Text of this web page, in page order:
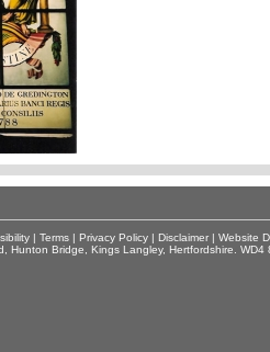
| Terms | Privacy Policy | Disclaimer | Website
Hunton Bridge, Kings Langley, Hertfordshire. WD4